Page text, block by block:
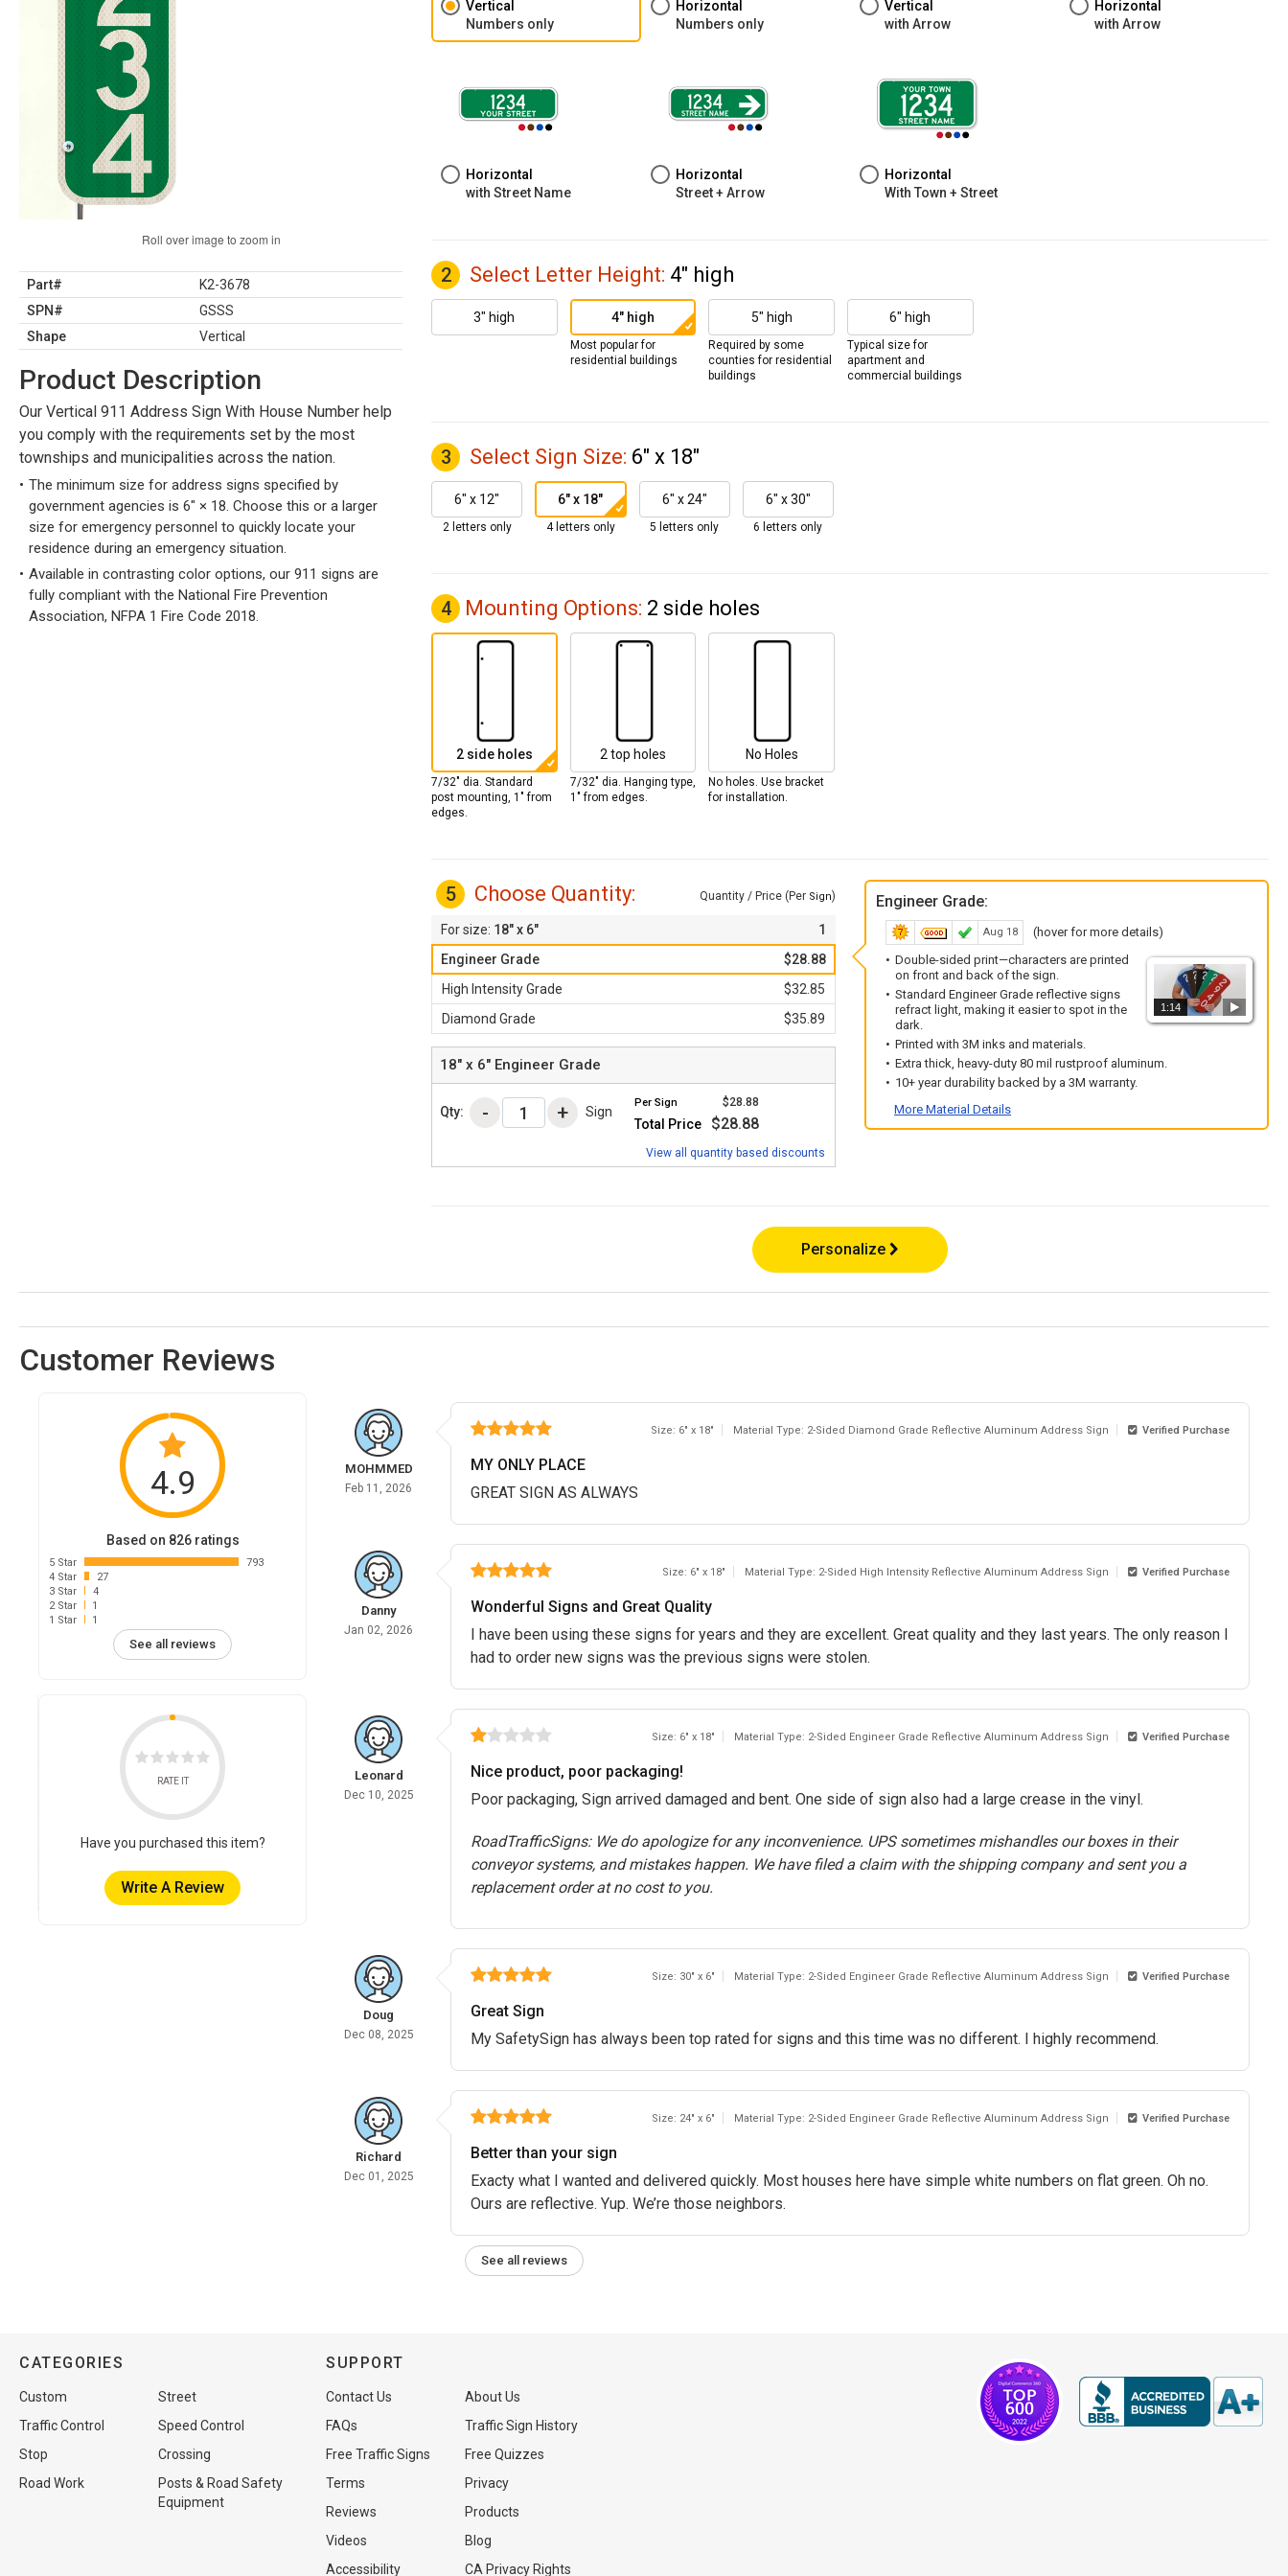
Roll over image to zoom in
Part#
K2-3678
SPN#
GSSS
Shape
Vertical
Product Description
Our Vertical 911 Address Sign With House Number help
you comply with the requirements set by the most
townships and municipalities across the nation.
The minimum size for address signs specified by
government agencies is 6" × 18. Choose this or a larger
size for emergency personnel to quickly locate your
residence during an emergency situation.
Available in contrasting color options, our 911 signs are
fully compliant with the National Fire Prevention
Association, NFPA 1 Fire Code 2018.
Vertical
Numbers only
Horizontal
Numbers only
Vertical
with Arrow
Horizontal
with Arrow
Horizontal
with Street Name
Horizontal
Street + Arrow
Horizontal
With Town + Street
2 Select Letter Height: 4" high
3" high 4" high
Most popular for
residential buildings
5" high
Required by some
counties for residential
buildings
6" high
Typical size for
apartment and
commercial buildings
3 Select Sign Size: 6" x 18"
6" x 12"
2 letters only
6" x 18"
4 letters only
6" x 24"
5 letters only
6" x 30"
6 letters only
4 Mounting Options: 2 side holes
2 side holes
7/32" dia. Standard
post mounting, 1" from
edges.
2 top holes
7/32" dia. Hanging type,
1" from edges.
No Holes
No holes. Use bracket
for installation.
5 Choose Quantity: Quantity / Price (Per Sign)
18" x 6"
1
Engineer Grade
$28.88
High Intensity Grade
$32.85
Diamond Grade
$35.89
18" x 6" Engineer Grade
Qty: Sign
Per Sign $28.88
Total Price $28.88
View all quantity based discounts
Engineer Grade:
Aug 18 (hover for more details)
1:14
Double-sided print—characters are printed
on front and back of the sign.
Standard Engineer Grade reflective signs
refract light, making it easier to spot in the
dark.
Printed with 3M inks and materials.
Extra thick, heavy-duty 80 mil rustproof aluminum.
10+ year durability backed by a 3M warranty.
More Material Details
Personalize
Customer Reviews
4.9
Based on 826 ratings
5 Star
793
4 Star
27
3 Star
4
2 Star
1
1 Star
1
See all reviews
RATE IT
Have you purchased this item?
Write A Review
MOHMMED
Feb 11, 2026
Size: 6" x 18" Material Type: 2-Sided Diamond Grade Reflective Aluminum Address Sign Verified Purchase
MY ONLY PLACE
GREAT SIGN AS ALWAYS
Danny
Jan 02, 2026
Size: 6" x 18" Material Type: 2-Sided High Intensity Reflective Aluminum Address Sign Verified Purchase
Wonderful Signs and Great Quality
I have been using these signs for years and they are excellent. Great quality and they last years. The only reason I
had to order new signs was the previous signs were stolen.
Leonard
Dec 10, 2025
Size: 6" x 18" Material Type: 2-Sided Engineer Grade Reflective Aluminum Address Sign Verified Purchase
Nice product, poor packaging!
Poor packaging, Sign arrived damaged and bent. One side of sign also had a large crease in the vinyl.
RoadTrafficSigns: We do apologize for any inconvenience. UPS sometimes mishandles our boxes in their
conveyor systems, and mistakes happen. We have filed a claim with the shipping company and sent you a
replacement order at no cost to you.
Doug
Dec 08, 2025
Size: 30" x 6" Material Type: 2-Sided Engineer Grade Reflective Aluminum Address Sign Verified Purchase
Great Sign
My SafetySign has always been top rated for signs and this time was no different. I highly recommend.
Richard
Dec 01, 2025
Size: 24" x 6" Material Type: 2-Sided Engineer Grade Reflective Aluminum Address Sign Verified Purchase
Better than your sign
Exacty what I wanted and delivered quickly. Most houses here have simple white numbers on flat green. Oh no.
Ours are reflective. Yup. We’re those neighbors.
See all reviews
CATEGORIES
Custom
Street
Traffic Control
Speed Control
Stop
Crossing
Road Work
Posts & Road Safety
Equipment
SUPPORT
Contact Us
About Us
FAQs
Traffic Sign History
Free Traffic Signs
Free Quizzes
Terms
Privacy
Reviews
Products
Videos
Blog
Accessibility
CA Privacy Rights